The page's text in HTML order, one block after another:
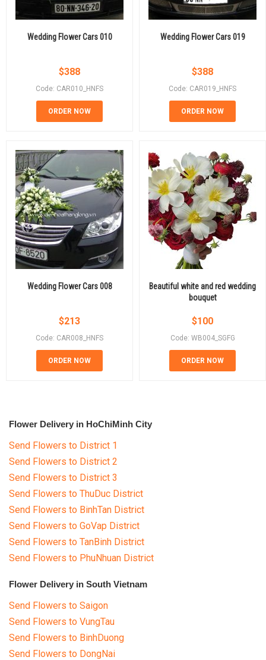
Wedding Flower Cars 010
$388
Code: CAR010_HNFS
ORDER NOW
Wedding Flower Cars 019
$388
Code: CAR019_HNFS
ORDER NOW
Wedding Flower Cars 008
$213
Code: CAR008_HNFS
ORDER NOW
Beautiful white and red wedding
bouquet
$100
Code: WB004_SGFG
ORDER NOW
Flower Delivery in HoChiMinh City
Send Flowers to District 1
Send Flowers to District 2
Send Flowers to District 3
Send Flowers to ThuDuc District
Send Flowers to BinhTan District
Send Flowers to GoVap District
Send Flowers to TanBinh District
Send Flowers to PhuNhuan District
Flower Delivery in South Vietnam
Send Flowers to Saigon
Send Flowers to VungTau
Send Flowers to BinhDuong
Send Flowers to DongNai